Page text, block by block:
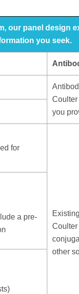
our panel design
you seek.
you
for
other
a pre-